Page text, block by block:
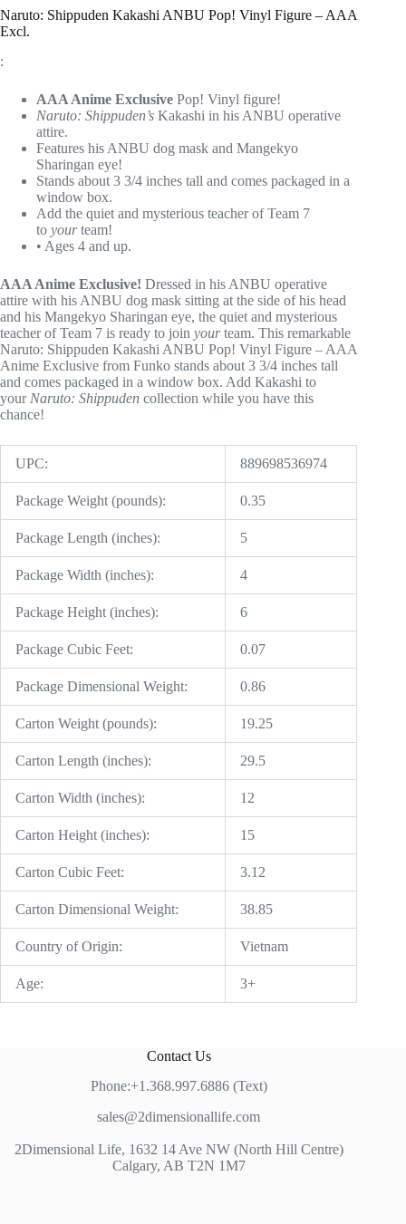
Naruto: Shippuden Kakashi ANBU Pop! Vinyl Figure – AAA
Excl.
:
AAA Anime Exclusive Pop! Vinyl figure!
Naruto: Shippuden’s Kakashi in his ANBU operative
attire.
Features his ANBU dog mask and Mangekyo
Sharingan eye!
Stands about 3 3/4 inches tall and comes packaged in a
window box.
Add the quiet and mysterious teacher of Team 7
to yourteam!
• Ages 4 and up.
AAA Anime Exclusive! Dressed in his ANBU operative
attire with his ANBU dog mask sitting at the side of his head
and his Mangekyo Sharingan eye, the quiet and mysterious
teacher of Team 7 is ready to join yourteam. This remarkable
Naruto: Shippuden Kakashi ANBU Pop! Vinyl Figure – AAA
Anime Exclusive from Funko stands about 3 3/4 inches tall
and comes packaged in a window box. Add Kakashi to
your Naruto: Shippuden collection while you have this
chance!
UPC: 889698536974
Package Weight (pounds): 0.35
Package Length (inches): 5
Package Width (inches): 4
Package Height (inches): 6
Package Cubic Feet: 0.07
Package Dimensional Weight: 0.86
Carton Weight (pounds): 19.25
Carton Length (inches): 29.5
Carton Width (inches): 12
Carton Height (inches): 15
Carton Cubic Feet: 3.12
Carton Dimensional Weight: 38.85
Country of Origin: Vietnam
Age: 3+
Contact Us
Phone:+1.368.997.6886 (Text)
sales@2dimensionallife.com
2Dimensional Life, 1632 14 Ave NW (North Hill Centre)
Calgary, AB T2N 1M7